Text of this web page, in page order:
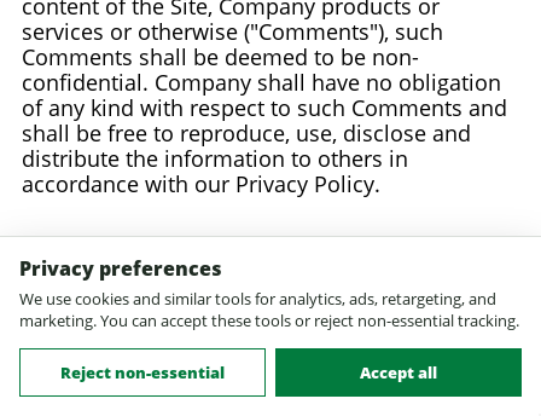
content of the Site, Company products or
services or otherwise ("Comments"), such
Comments shall be deemed to be non-
confidential. Company shall have no obligation
of any kind with respect to such Comments and
shall be free to reproduce, use, disclose and
distribute the information to others in
accordance with our Privacy Policy.
23. Acceptable and Lawful Use of the Site
Any information provided to Healthypets.com in
connection with use of the Site: (a) shall not be
false, inaccurate or misleading; (b) shall not be
Privacy preferences
We use cookies and similar tools for analytics, ads, retargeting, and
marketing. You can accept these tools or reject non-essential tracking.
Reject non-essential Accept all